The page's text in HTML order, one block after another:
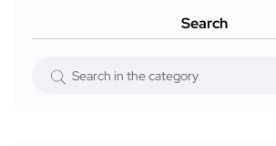
Search